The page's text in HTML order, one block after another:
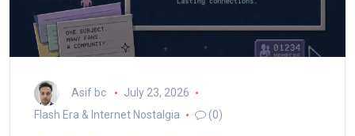
Asif bc
July 23, 2026
Flash Era & Internet Nostalgia
(0)